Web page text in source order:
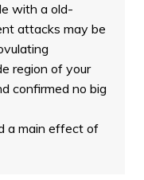
with a old-
attacks may be
region of your
confirmed no big
a main effect of